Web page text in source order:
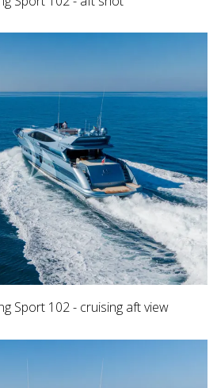
Sport 102 - cruising aft view